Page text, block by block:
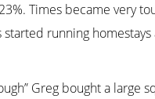
Times became very
running
Greg bought a large